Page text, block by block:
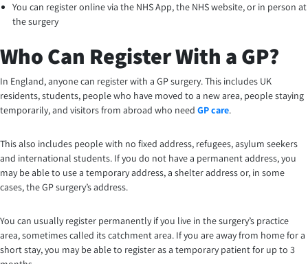
You can register online via the NHS App, the NHS website, or in person at
the surgery
Who Can Register With a GP?
In England, anyone can register with a GP surgery. This includes UK
residents, students, people who have moved to a new area, people staying
temporarily, and visitors from abroad who need GP care.
This also includes people with no fixed address, refugees, asylum seekers
and international students. If you do not have a permanent address, you
may be able to use a temporary address, a shelter address or, in some
cases, the GP surgery’s address.
You can usually register permanently if you live in the surgery’s practice
area, sometimes called its catchment area. If you are away from home for a
short stay, you may be able to register as a temporary patient for up to 3